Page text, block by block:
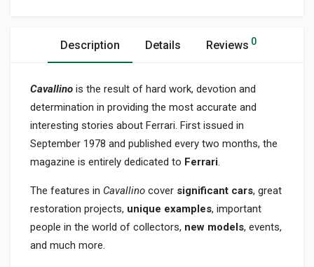
Description Details Reviews 0
Cavallino is the result of hard work, devotion and
determination in providing the most accurate and
interesting stories about Ferrari. First issued in
September 1978 and published every two months, the
magazine is entirely dedicated to Ferrari.
The features in Cavallino cover significant cars, great
restoration projects, unique examples, important
people in the world of collectors, new models, events,
and much more.